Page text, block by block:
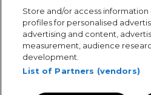
Privacy Policy
Quality Policy
Showsec International Ltd
and Wales.
Store and/or access
profiles for personalised
advertising and content,
measurement, audience
development.
List of Partners (vendors)